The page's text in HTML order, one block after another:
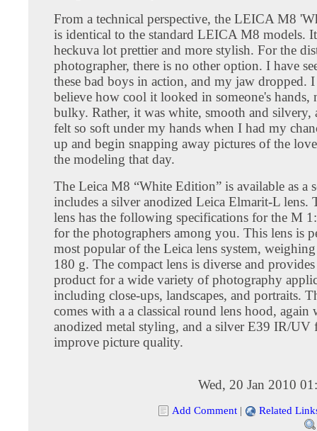
From a technical perspective, the LEICA M8
is identical to the standard LEICA M8 models.
heckuva lot prettier and more stylish. For the
photographer, there is no other option. I have
these bad boys in action, and my jaw dropped.
believe how cool it looked in someone's hands,
bulky. Rather, it was white, smooth and silvery,
felt so soft under my hands when I had my
up and begin snapping away pictures of the
the modeling that day.
The Leica M8 “White Edition” is available as a
includes a silver anodized Leica Elmarit-L lens.
lens has the following specifications for the M
for the photographers among you. This lens is
most popular of the Leica lens system,
180 g. The compact lens is diverse and
product for a wide variety of photography
including close-ups, landscapes, and portraits.
comes with a a classical round lens hood, again
anodized metal styling, and a silver E39 IR/UV
improve picture quality.
Wed, 20 Jan 2010
Add Comment | Related